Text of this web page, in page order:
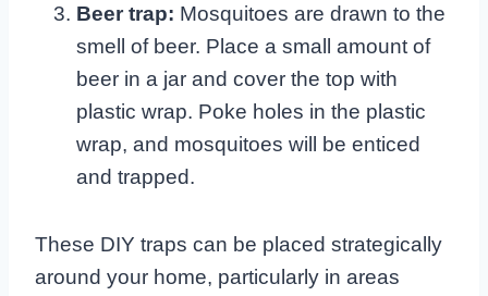
Beer trap: Mosquitoes are drawn to the
smell of beer. Place a small amount of
beer in a jar and cover the top with
plastic wrap. Poke holes in the plastic
wrap, and mosquitoes will be enticed
and trapped.
These DIY traps can be placed strategically
around your home, particularly in areas